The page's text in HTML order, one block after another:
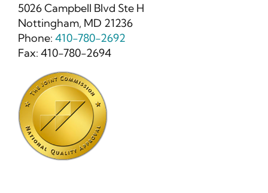
5026 Campbell Blvd Ste H
Nottingham, MD 21236
Phone: 410-780-2692
Fax: 410-780-2694